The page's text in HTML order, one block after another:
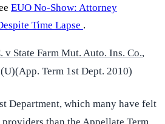
EUO No-Show: Attorney
Time Lapse .
v State Farm Mut. Auto. Ins. Co.,
Term 1st Dept. 2010)
Department, which many have felt